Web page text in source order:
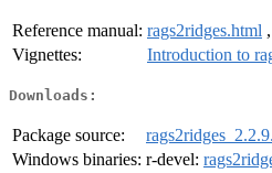
Reference manual: rags2ridges.html ,
Vignettes:
Introduction to
Downloads:
Package source:
Windows binaries: r-devel: